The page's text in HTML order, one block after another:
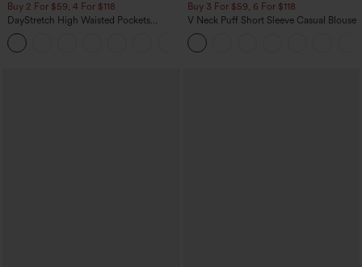
Buy 2 For $59, 4 For $118
DayStretch High Waisted Pockets
Straight Leg Casual Pants
Buy 3 For $59, 6 For $118
V Neck Puff Short Sleeve Casual Blouse